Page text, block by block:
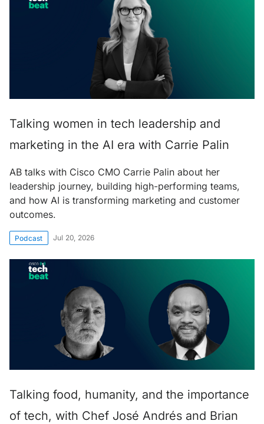
Talking women in tech leadership and
marketing in the AI era with Carrie Palin
AB talks with Cisco CMO Carrie Palin about her
leadership journey, building high-performing teams,
and how AI is transforming marketing and customer
outcomes.
Podcast Jul 20, 2026
Talking food, humanity, and the importance
of tech, with Chef José Andrés and Brian